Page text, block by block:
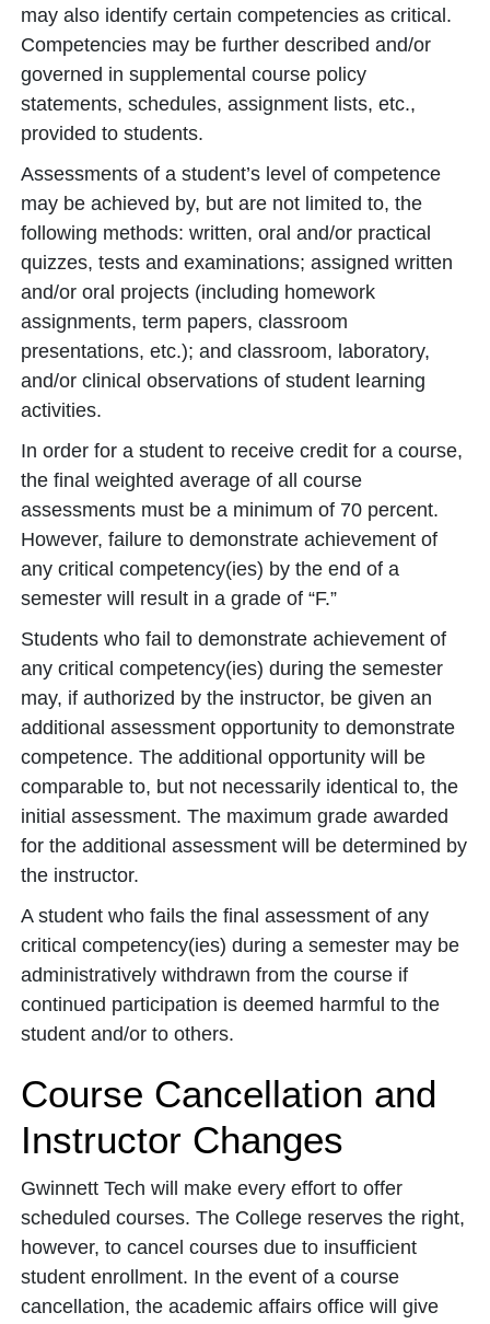
may also identify certain competencies as critical.
Competencies may be further described and/or
governed in supplemental course policy
statements, schedules, assignment lists, etc.,
provided to students.
Assessments of a student’s level of competence
may be achieved by, but are not limited to, the
following methods: written, oral and/or practical
quizzes, tests and examinations; assigned written
and/or oral projects (including homework
assignments, term papers, classroom
presentations, etc.); and classroom, laboratory,
and/or clinical observations of student learning
activities.
In order for a student to receive credit for a course,
the final weighted average of all course
assessments must be a minimum of 70 percent.
However, failure to demonstrate achievement of
any critical competency(ies) by the end of a
semester will result in a grade of “F.”
Students who fail to demonstrate achievement of
any critical competency(ies) during the semester
may, if authorized by the instructor, be given an
additional assessment opportunity to demonstrate
competence. The additional opportunity will be
comparable to, but not necessarily identical to, the
initial assessment. The maximum grade awarded
for the additional assessment will be determined by
the instructor.
A student who fails the final assessment of any
critical competency(ies) during a semester may be
administratively withdrawn from the course if
continued participation is deemed harmful to the
student and/or to others.
Course Cancellation and
Instructor Changes
Gwinnett Tech will make every effort to offer
scheduled courses. The College reserves the right,
however, to cancel courses due to insufficient
student enrollment. In the event of a course
cancellation, the academic affairs office will give